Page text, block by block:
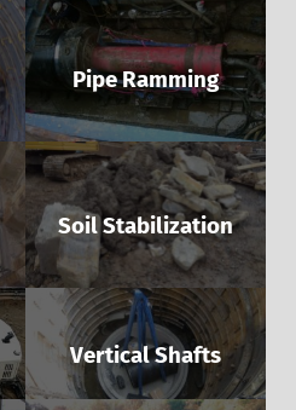
Pipe Ramming
Soil Stabilization
Vertical Shafts